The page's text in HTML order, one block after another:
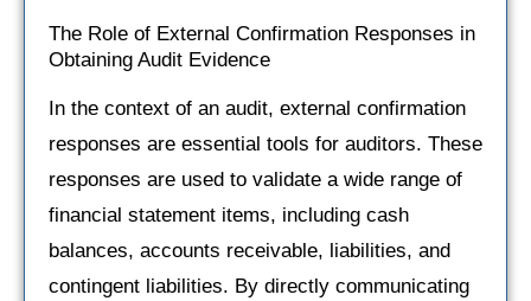
The Role of External Confirmation Responses in
Obtaining Audit Evidence
In the context of an audit, external confirmation
responses are essential tools for auditors. These
responses are used to validate a wide range of
financial statement items, including cash
balances, accounts receivable, liabilities, and
contingent liabilities. By directly communicating